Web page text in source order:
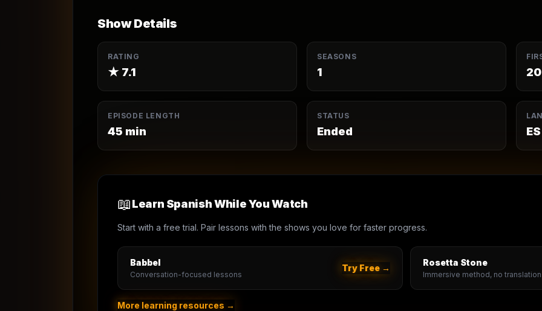
Show Details
RATING
★ 7.1
SEASONS
1
EPISODE LENGTH
45 min
STATUS
Ended ES
📖Learn Spanish While You Watch
Start with a free trial. Pair lessons with the shows you love for faster progress.
Babbel
Conversation-focused lessons
Try Free →
Rosetta Stone
Immersive method, no
More learning resources →